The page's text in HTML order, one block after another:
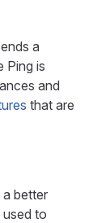
a
Ping is
and
that are
better
to